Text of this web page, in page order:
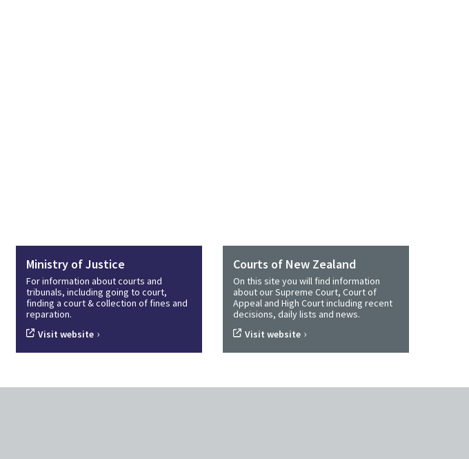
Ministry of Justice
For information about courts and
tribunals, including going to court,
finding a court & collection of fines and
reparation.
Visit website ›
Courts of New Zealand
On this site you will find information
about our Supreme Court, Court of
Appeal and High Court including recent
decisions, daily lists and news.
Visit website ›